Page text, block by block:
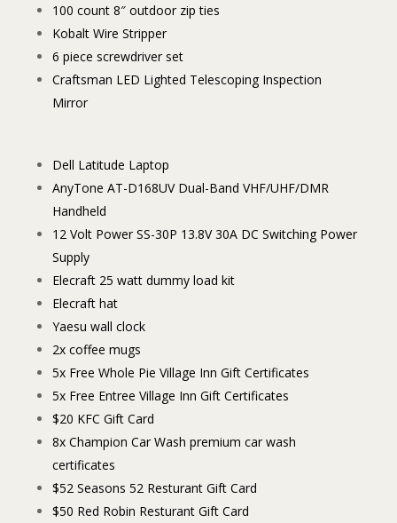
100 count 8″ outdoor zip ties
Kobalt Wire Stripper
6 piece screwdriver set
Craftsman LED Lighted Telescoping Inspection
Mirror
Dell Latitude Laptop
AnyTone AT-D168UV Dual-Band VHF/UHF/DMR
Handheld
12 Volt Power SS-30P 13.8V 30A DC Switching Power
Supply
Elecraft 25 watt dummy load kit
Elecraft hat
Yaesu wall clock
2x coffee mugs
5x Free Whole Pie Village Inn Gift Certificates
5x Free Entree Village Inn Gift Certificates
$20 KFC Gift Card
8x Champion Car Wash premium car wash
certificates
$52 Seasons 52 Resturant Gift Card
$50 Red Robin Resturant Gift Card